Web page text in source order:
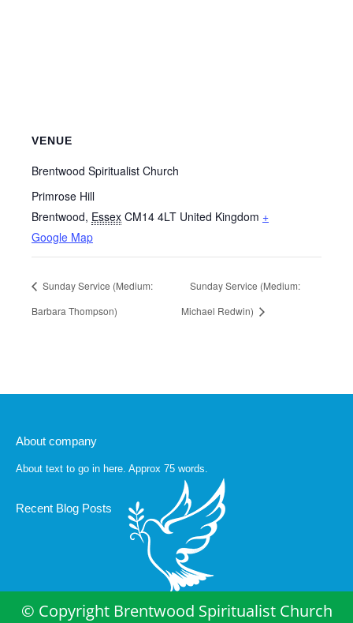
VENUE
Brentwood Spiritualist Church
Primrose Hill
Brentwood, Essex CM14 4LT United Kingdom +
Google Map
Sunday Service (Medium:
Barbara Thompson)
Sunday Service (Medium:
Michael Redwin)
About company
About text to go in here. Approx 75 words.
Recent Blog Posts
© Copyright Brentwood Spiritualist Church